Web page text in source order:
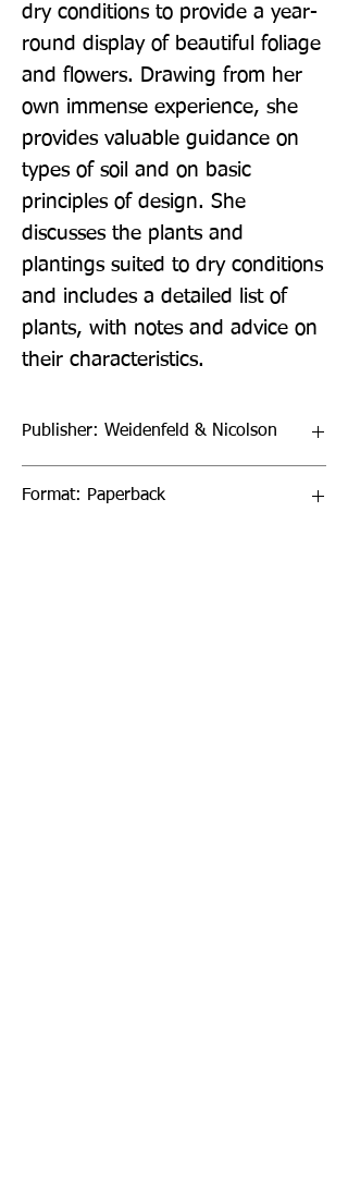
dry conditions to provide a year-
round display of beautiful foliage
and flowers. Drawing from her
own immense experience, she
provides valuable guidance on
types of soil and on basic
principles of design. She
discusses the plants and
plantings suited to dry conditions
and includes a detailed list of
plants, with notes and advice on
their characteristics.
Publisher: Weidenfeld & Nicolson
Format: Paperback